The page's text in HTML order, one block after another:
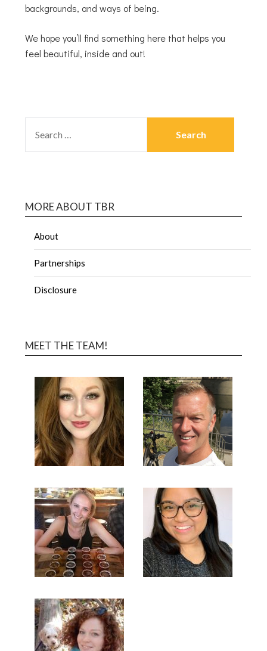
backgrounds, and ways of being.
We hope you’ll find something here that helps you
feel beautiful, inside and out!
MORE ABOUT TBR
About
Partnerships
Disclosure
MEET THE TEAM!